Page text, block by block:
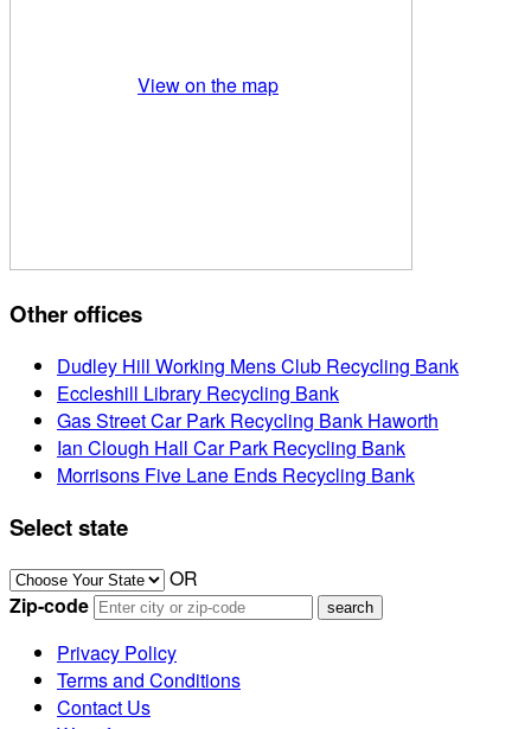
View on the map
Other offices
Dudley Hill Working Mens Club Recycling Bank
Eccleshill Library Recycling Bank
Gas Street Car Park Recycling Bank Haworth
Ian Clough Hall Car Park Recycling Bank
Morrisons Five Lane Ends Recycling Bank
Select state
OR
Zip-code
Privacy Policy
Terms and Conditions
Contact Us